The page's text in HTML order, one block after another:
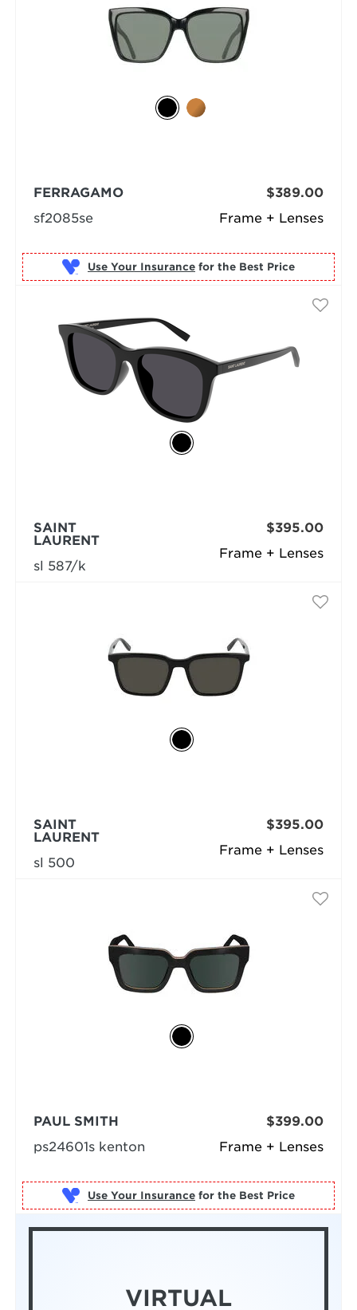
Frame + Lenses
FERRAGAMO
sf2085se
$389.00
Use Your Insurance for the Best Price
Frame + Lenses
SAINT
LAURENT
sl 587/k
$395.00
Frame + Lenses
SAINT
LAURENT
sl 500
$395.00
Frame + Lenses
PAUL SMITH
ps24601s kenton
$399.00
Use Your Insurance for the Best Price
VIRTUAL